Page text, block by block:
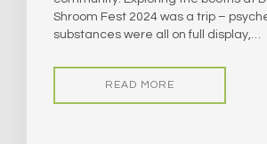
Shroom Fest 2024 was a trip –
substances were all on full display,…
READ MORE